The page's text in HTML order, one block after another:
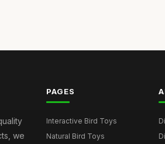
we
PAGES
Interactive Bird Toys
Natural Bird Toys